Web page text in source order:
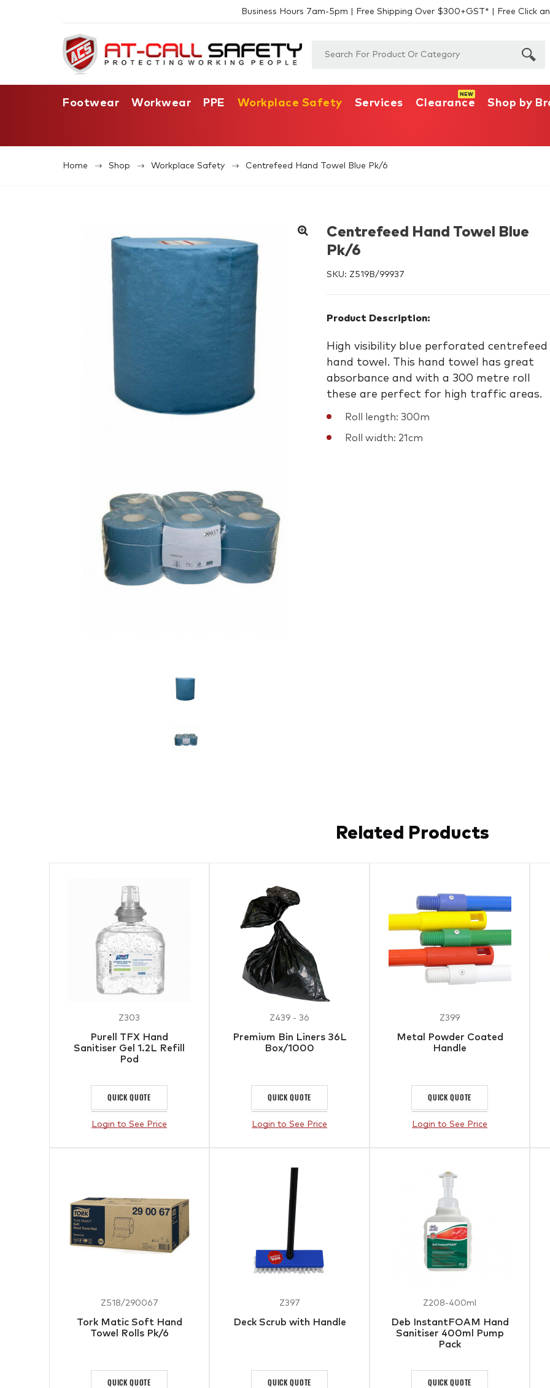
Business Hours 7am-5pm | Free Shipping Over $300+GST* | Free Click
Footwear Workwear PPE Workplace Safety Services Clearance Shop by
Home Shop Workplace Safety Centrefeed Hand Towel Blue Pk/6
Centrefeed Hand Towel Blue
Pk/6
SKU: Z519B/99937
Product Description:
High visibility blue perforated centrefeed
hand towel. This hand towel has great
absorbance and with a 300 metre roll
these are perfect for high traffic areas.
Roll length: 300m
Roll width: 21cm
Related Products
Z303
Purell TFX Hand
Sanitiser Gel 1.2L Refill
Pod
QUICK QUOTE
Login to See Price
Z439 - 36
Premium Bin Liners 36L
Box/1000
QUICK QUOTE
Login to See Price
Z399
Metal Powder Coated
Handle
QUICK QUOTE
Login to See Price
Z518/290067
Tork Matic Soft Hand
Towel Rolls Pk/6
QUICK QUOTE
Z397
Deck Scrub with Handle
QUICK QUOTE
Z208-400ml
Deb InstantFOAM Hand
Sanitiser 400ml Pump
Pack
QUICK QUOTE